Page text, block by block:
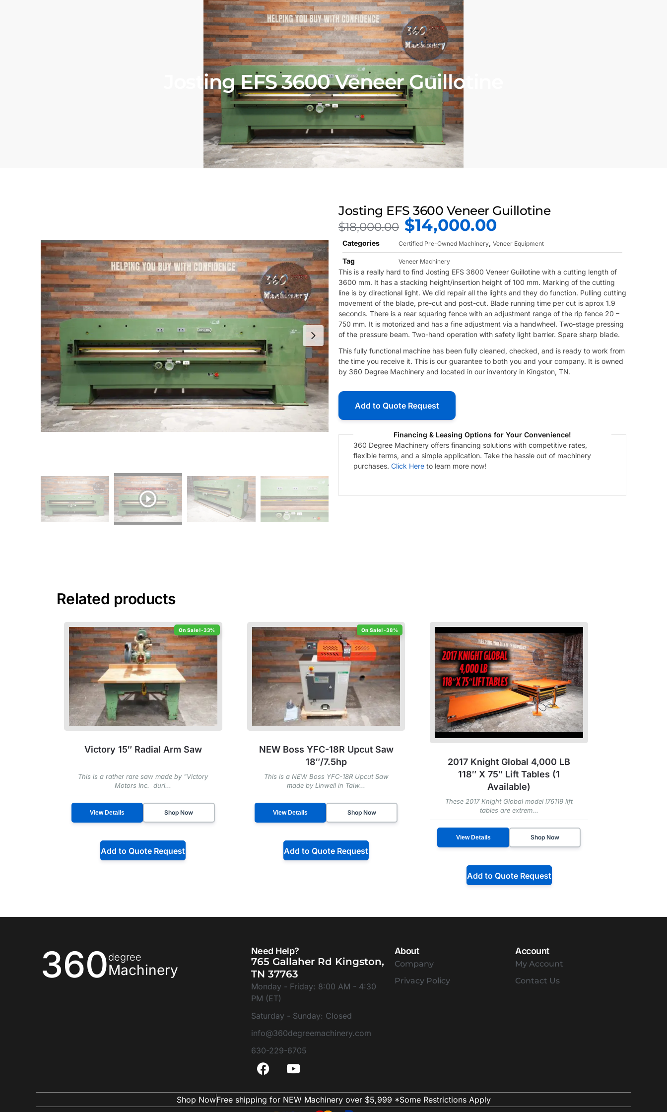
Josting EFS 3600 Veneer Guillotine
Josting EFS 3600 Veneer Guillotine
$18,000.00 $14,000.00
Categories Certified Pre-Owned Machinery, Veneer Equipment
Tag Veneer Machinery
This is a really hard to find Josting EFS 3600 Veneer Guillotine with a cutting length of
3600 mm. It has a stacking height/insertion height of 100 mm. Marking of the cutting
line is by directional light. We did repair all the lights and they do function. Pulling cutting
movement of the blade, pre-cut and post-cut. Blade running time per cut is aprox 1.9
seconds. There is a rear squaring fence with an adjustment range of the rip fence 20 –
750 mm. It is motorized and has a fine adjustment via a handwheel. Two-stage pressing
of the pressure beam. Two-hand operation with safety light barrier. Spare sharp blade.
This fully functional machine has been fully cleaned, checked, and is ready to work from
the time you receive it. This is our guarantee to both you and your company. It is owned
by 360 Degree Machinery and located in our inventory in Kingston, TN.
Add to Quote Request
Financing & Leasing Options for Your Convenience!
360 Degree Machinery offers financing solutions with competitive rates,
flexible terms, and a simple application. Take the hassle out of machinery
purchases. Click Here to learn more now!
Related products
-33%
Victory 15″ Radial Arm Saw
This is a rather rare saw made by "Victory
Motors Inc. duri...
View Details Shop Now
Add to Quote Request
-38%
NEW Boss YFC-18R Upcut Saw
18″/7.5hp
This is a NEW Boss YFC-18R Upcut Saw
made by Linwell in Taiw...
View Details Shop Now
Add to Quote Request
2017 Knight Global 4,000 LB
118″ X 75″ Lift Tables (1
Available)
These 2017 Knight Global model l76119 lift
tables are extrem...
View Details Shop Now
Add to Quote Request
360degree
Machinery
Need Help?
765 Gallaher Rd Kingston,
TN 37763
Monday - Friday: 8:00 AM - 4:30
PM (ET)
Saturday - Sunday: Closed
info@360degreemachinery.com
630-229-6705
About
Company
Privacy Policy
Account
My Account
Contact Us
Shop NowFree shipping for NEW Machinery over $5,999 *Some Restrictions Apply